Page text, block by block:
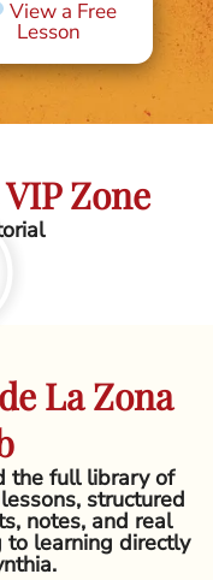
View a Free
Lesson
Zone
La Zona
the full library of
structured
notes, and real
to learning directly